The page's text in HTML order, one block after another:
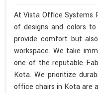
At Vista Office Systems
of designs and colors
provide comfort but
workspace. We take
one of the reputable
Kota. We prioritize
office chairs in Kota are